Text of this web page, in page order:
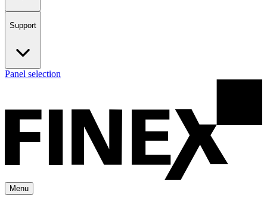
Support
Panel selection
Menu